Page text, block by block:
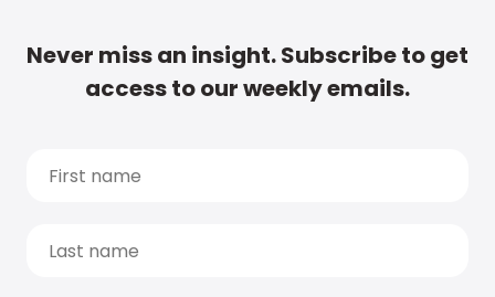
Never miss an insight. Subscribe to get
access to our weekly emails.